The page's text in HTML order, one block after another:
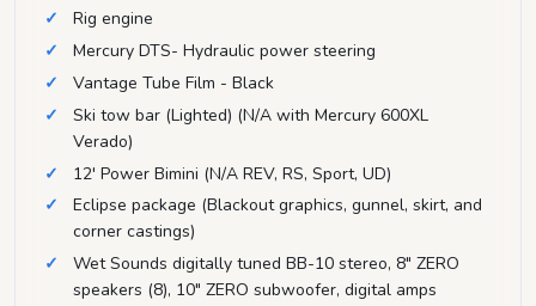
Rig engine
Mercury DTS- Hydraulic power steering
Vantage Tube Film - Black
Ski tow bar (Lighted) (N/A with Mercury 600XL
Verado)
12' Power Bimini (N/A REV, RS, Sport, UD)
Eclipse package (Blackout graphics, gunnel, skirt, and
corner castings)
Wet Sounds digitally tuned BB-10 stereo, 8" ZERO
speakers (8), 10" ZERO subwoofer, digital amps